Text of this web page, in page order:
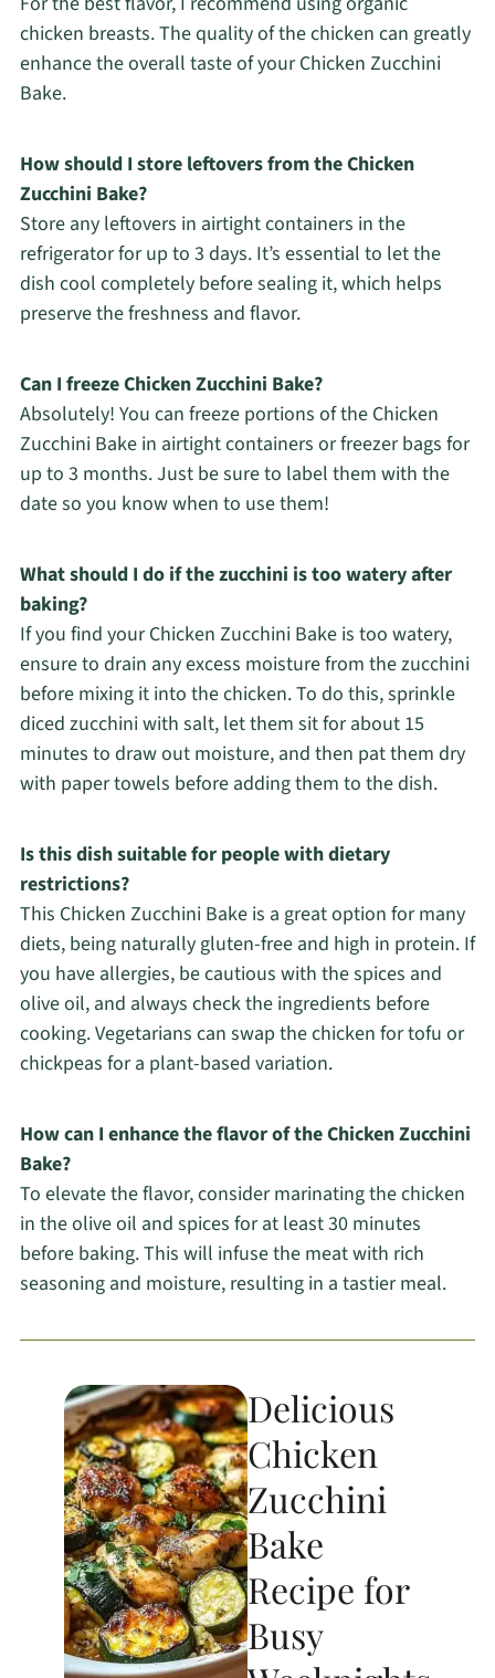
chicken breasts. The quality of the chicken can greatly
enhance the overall taste of your Chicken Zucchini
Bake.
How should I store leftovers from the Chicken
Zucchini Bake?
Store any leftovers in airtight containers in the
refrigerator for up to 3 days. It’s essential to let the
dish cool completely before sealing it, which helps
preserve the freshness and flavor.
Can I freeze Chicken Zucchini Bake?
Absolutely! You can freeze portions of the Chicken
Zucchini Bake in airtight containers or freezer bags for
up to 3 months. Just be sure to label them with the
date so you know when to use them!
What should I do if the zucchini is too watery after
baking?
If you find your Chicken Zucchini Bake is too watery,
ensure to drain any excess moisture from the zucchini
before mixing it into the chicken. To do this, sprinkle
diced zucchini with salt, let them sit for about 15
minutes to draw out moisture, and then pat them dry
with paper towels before adding them to the dish.
Is this dish suitable for people with dietary
restrictions?
This Chicken Zucchini Bake is a great option for many
diets, being naturally gluten-free and high in protein. If
you have allergies, be cautious with the spices and
olive oil, and always check the ingredients before
cooking. Vegetarians can swap the chicken for tofu or
chickpeas for a plant-based variation.
How can I enhance the flavor of the Chicken Zucchini
Bake?
To elevate the flavor, consider marinating the chicken
in the olive oil and spices for at least 30 minutes
before baking. This will infuse the meat with rich
seasoning and moisture, resulting in a tastier meal.
Delicious
Chicken
Zucchini
Bake
Recipe for
Busy